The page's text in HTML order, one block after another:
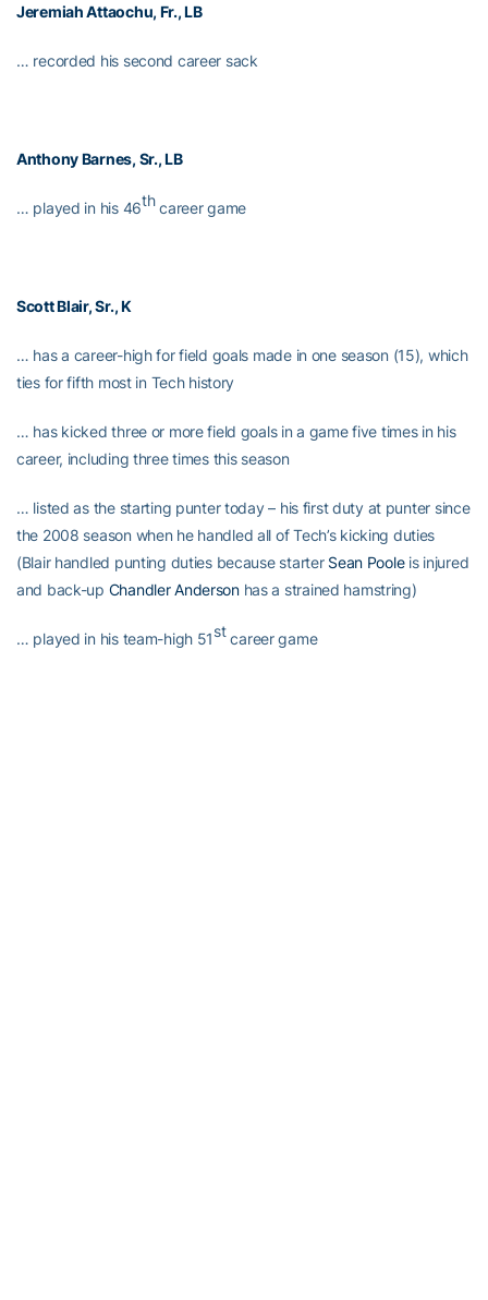
Jeremiah Attaochu, Fr., LB
… recorded his second career sack
Anthony Barnes, Sr., LB
… played in his 46thcareer game
Scott Blair, Sr., K
… has a career-high for field goals made in one season (15), which
ties for fifth most in Tech history
… has kicked three or more field goals in a game five times in his
career, including three times this season
… listed as the starting punter today – his first duty at punter since
the 2008 season when he handled all of Tech’s kicking duties
(Blair handled punting duties because starter Sean Pooleis injured
and back-up Chandler Andersonhas a strained hamstring)
… played in his team-high 51stcareer game